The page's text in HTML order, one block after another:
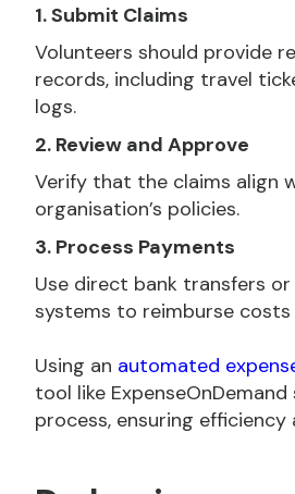
1. Submit Claims
Volunteers should provide
records, including travel
logs.
2. Review and Approve
Verify that the claims align
organisation’s policies.
3. Process Payments
Use direct bank transfers
systems to reimburse
Using an automated
tool like
process, ensuring efficiency